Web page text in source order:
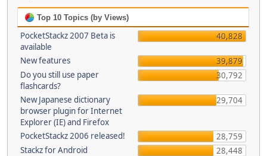
Top 10 Topics (by Views)
PocketStackz 2007 Beta is
available
40,828
New features
39,879
Do you still use paper
flashcards?
30,792
New Japanese dictionary
browser plugin for Internet
Explorer (IE) and Firefox
29,704
PocketStackz 2006 released!
28,759
Stackz for Android
28,448